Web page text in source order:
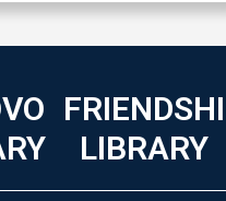
LIBRARY